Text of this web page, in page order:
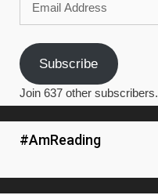
Address
Subscribe
Join 637 other subscribers.
#AmReading